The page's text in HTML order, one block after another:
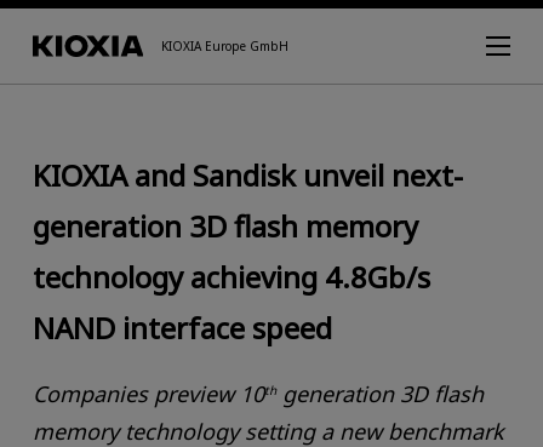
KIOXIA Europe GmbH
KIOXIA and Sandisk unveil next-
generation 3D flash memory
technology achieving 4.8Gb/s
NAND interface speed
Companies preview 10thgeneration 3D flash
memory technology setting a new benchmark